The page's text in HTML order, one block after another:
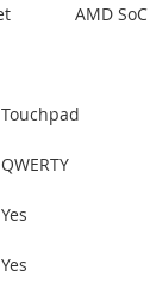
AMD SoC
Touchpad
QWERTY
Yes
Yes